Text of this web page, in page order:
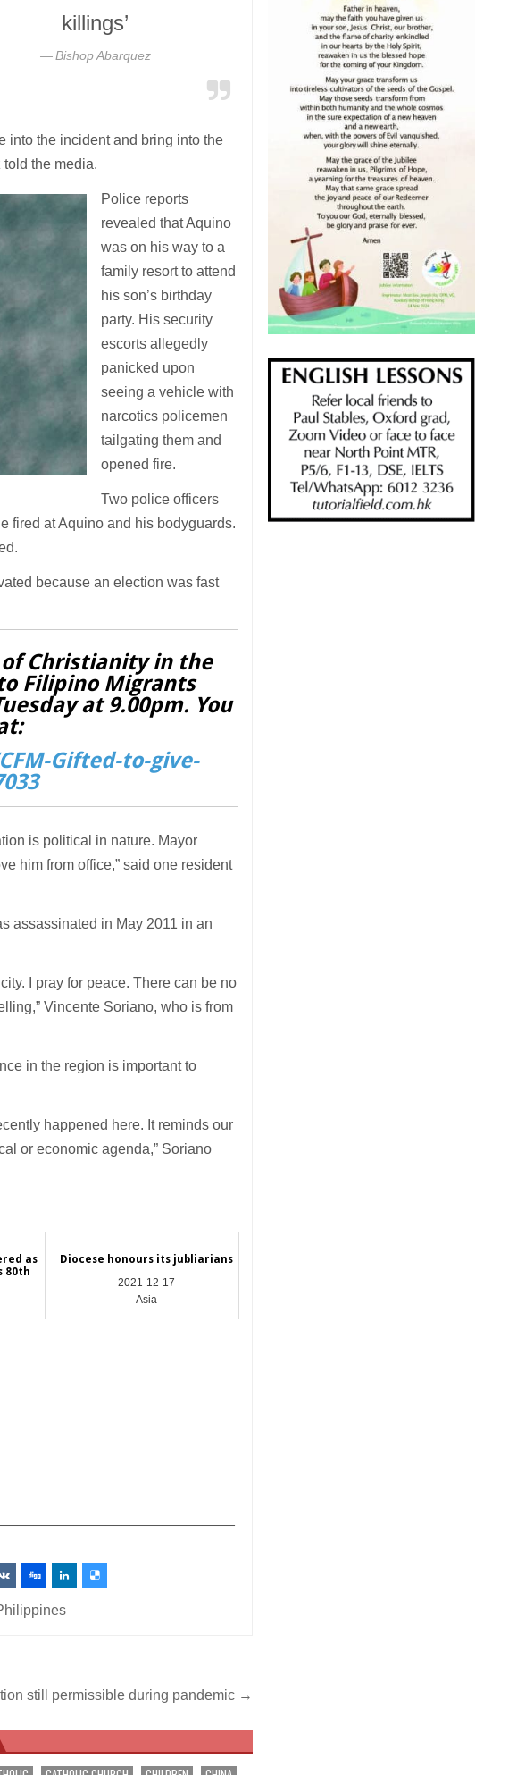
killings’
Bishop Abarquez
into the incident and bring into the
told the media.
Police reports
revealed that Aquino
was on his way to a
family resort to attend
his son’s birthday
party. His security
escorts allegedly
panicked upon
seeing a vehicle with
narcotics policemen
tailgating them and
opened fire.
Two police officers
fired at Aquino and his bodyguards.
because an election was fast
Christianity in the
Filipino Migrants
at 9.00pm. You
Gifted-to-give-
is political in nature. Mayor
him from office,” said one resident
assassinated in May 2011 in an
I pray for peace. There can be no
Vincente Soriano, who is from
in the region is important to
happened here. It reminds our
or economic agenda,” Soriano
as
80th
Diocese honours its jubliarians
2021-12-17
Asia
still permissible during pandemic →